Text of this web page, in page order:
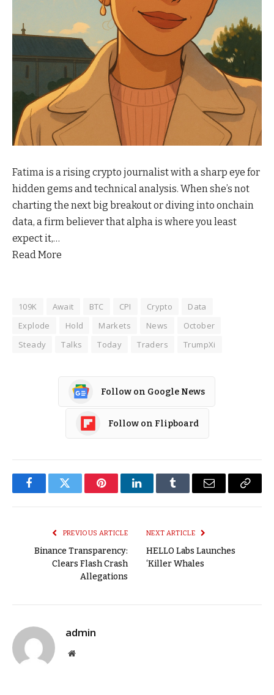
Fatima is a rising crypto journalist with a sharp eye for
hidden gems and technical analysis. When she’s not
charting the next big breakout or diving into onchain
data, a firm believer that alpha is where you least
expect it,…
Read More
109K Await BTC CPI Crypto
Data
Explode
Hold Markets News
October
Steady
Talks Today Traders TrumpXi
Follow on Google News
Follow on Flipboard
FacebookTwitter PinterestLinkedInTumblr Email
Copy
PREVIOUS ARTICLE
Binance Transparency:
Clears Flash Crash
Allegations
NEXT ARTICLE
HELLO Labs Launches
‘Killer Whales
admin
Website